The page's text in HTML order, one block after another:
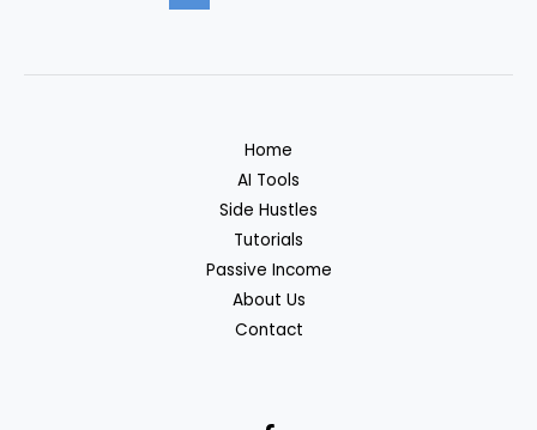
Spending
Home
AI Tools
Side Hustles
Tutorials
Passive Income
About Us
Contact